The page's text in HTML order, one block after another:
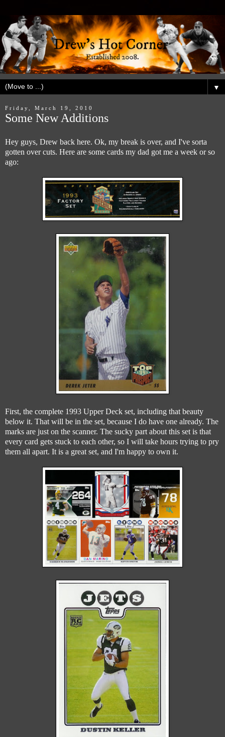
▼
Friday, March 19, 2010
Some New Additions
Hey guys, Drew back here. Ok, my break is over, and I've sorta
gotten over cuts. Here are some cards my dad got me a week or so
ago:
First, the complete 1993 Upper Deck set, including that beauty
below it. That will be in the set, because I do have one already. The
marks are just on the scanner. The sucky part about this set is that
every card gets stuck to each other, so I will take hours trying to pry
them all apart. It is a great set, and I'm happy to own it.